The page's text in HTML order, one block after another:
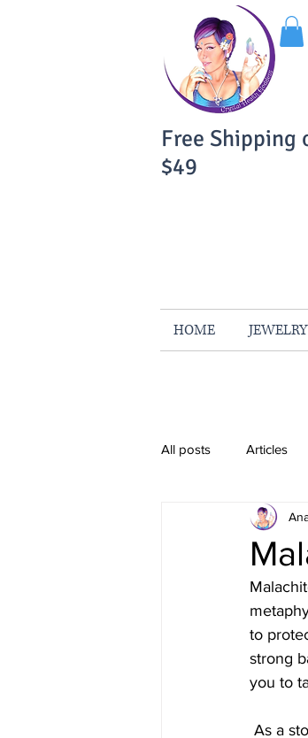
Free Shipping
$49
HOME JEWELRY
All posts Articles
Healing Crystal
to
strong
you to